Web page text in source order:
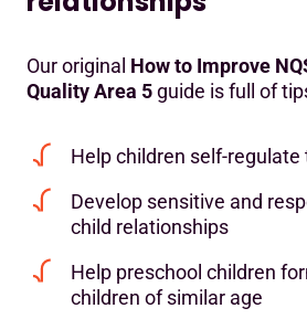
Our original How to Improve
Quality Area 5 guide is full of
Help children self-
Develop sensitive and
child relationships
Help preschool children
children of similar age